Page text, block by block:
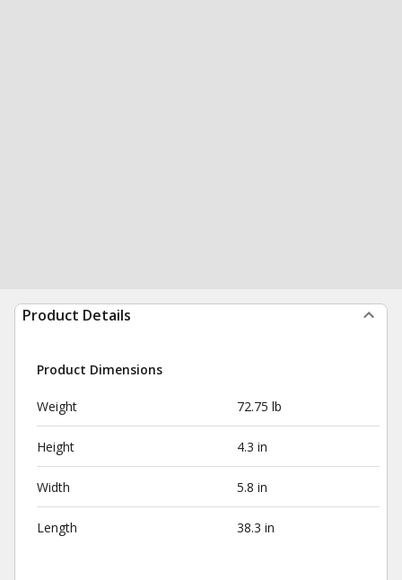
Product Details
Product Dimensions
Weight 72.75 lb
Height 4.3 in
Width 5.8 in
Length 38.3 in